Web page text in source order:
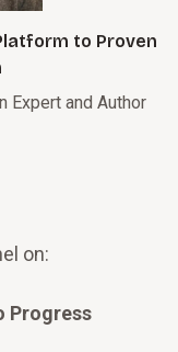
to Proven
Expert and Author
on:
Progress